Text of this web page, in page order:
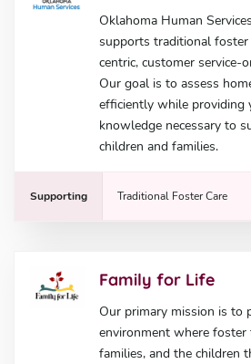
Oklahoma Human
supports traditional
centric, customer service-
Our goal is to assess
efficiently while providing
knowledge necessary to
children and families.
Supporting Traditional Foster Care
Family for Life
Our primary mission is to
environment where foster
families, and the children